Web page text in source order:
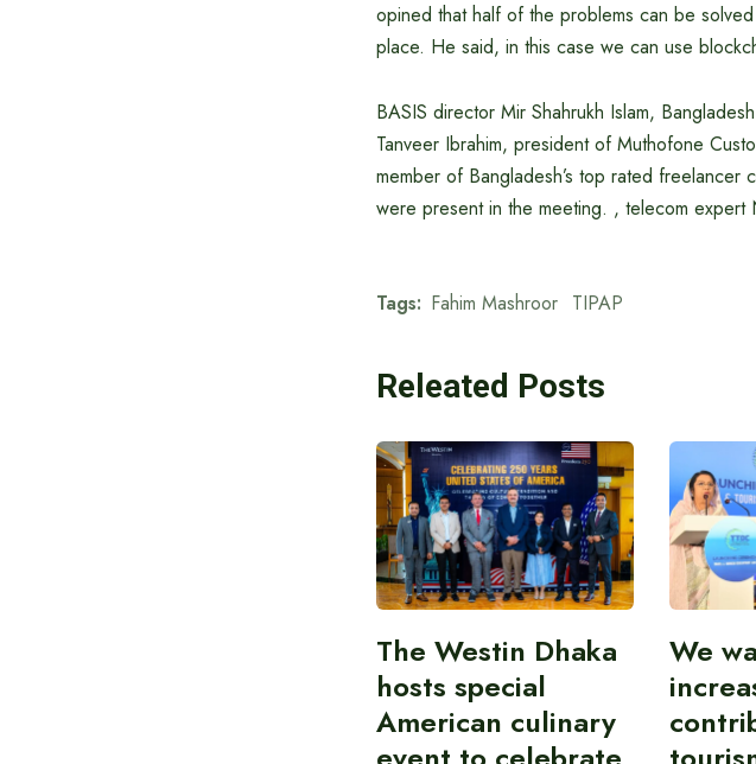
opined that half of the problems can be
place. He said, in this case we can use
BASIS director Mir Shahrukh Islam,
Tanveer Ibrahim, president of Muthofone
member of Bangladesh’s top rated freelancer
were present in the meeting. , telecom expert
Tags: Fahim Mashroor TIPAP
Releated Posts
The Westin Dhaka
hosts special
American culinary
We